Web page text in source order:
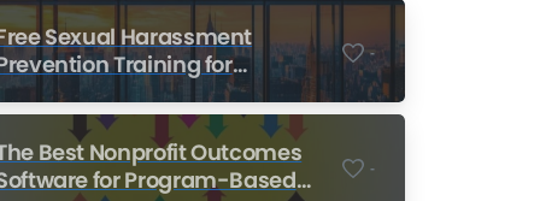
Sexual Harassment
Training for
-
Best Nonprofit Outcomes
for Program-Based
-